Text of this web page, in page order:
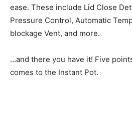
ease. These include Lid Close
Pressure Control, Automatic
blockage Vent, and more.
…and there you have it! Five
comes to the Instant Pot.